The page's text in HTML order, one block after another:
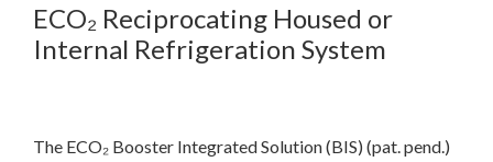
ECO₂ Reciprocating Housed or
Internal Refrigeration System
The ECO₂ Booster Integrated Solution (BIS) (pat. pend.)